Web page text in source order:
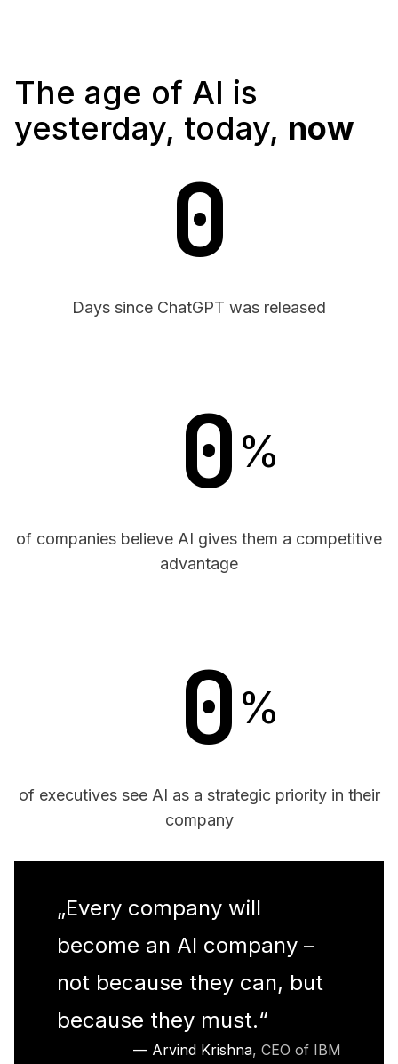
The age of AI is
yesterday, today, now
0
Days since ChatGPT was released
0 %
of companies believe AI gives them a competitive
advantage
0 %
of executives see AI as a strategic priority in their
company
„Every company will
become an AI company –
not because they can, but
because they must.“
— Arvind Krishna, CEO of IBM